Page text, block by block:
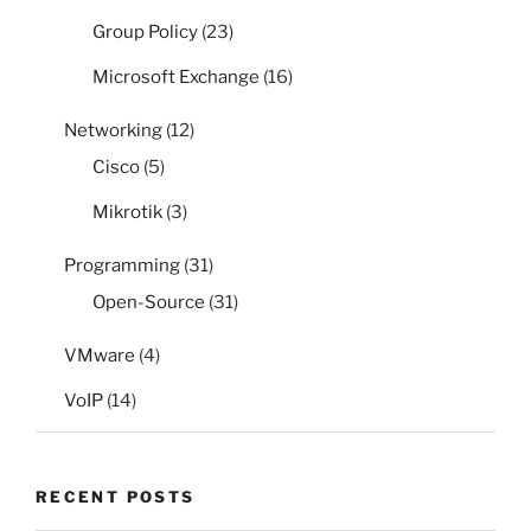
Group Policy (23)
Microsoft Exchange (16)
Networking (12)
Cisco (5)
Mikrotik (3)
Programming (31)
Open-Source (31)
VMware (4)
VoIP (14)
RECENT POSTS